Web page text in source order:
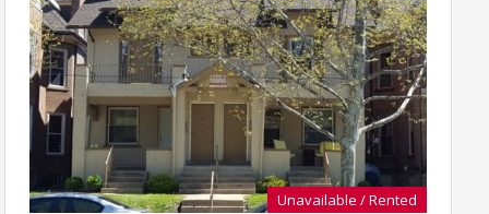
Unavailable / Rented